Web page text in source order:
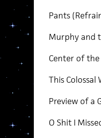
Pants
Murphy and
Center of
This Colossal
Preview of a
O Shit I